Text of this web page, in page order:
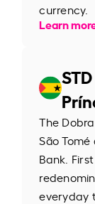
currency.
Learn
The
São
Bank.
everyday